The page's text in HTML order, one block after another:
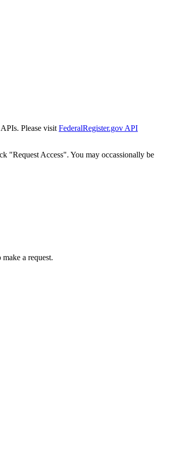
Please visit FederalRegister.gov API
"Request Access". You may occassionally be
a request.